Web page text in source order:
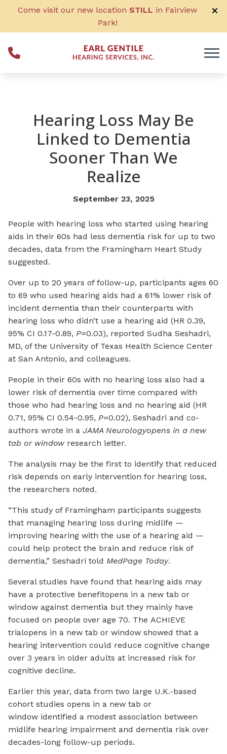
Skip to Content
Come visit our new location STILL in Fairview
Park!
Hearing Loss May Be
Linked to Dementia
Sooner Than We
Realize
September 23, 2025
People with hearing loss who started using hearing
aids in their 60s had less dementia risk for up to two
decades, data from the Framingham Heart Study
suggested.
Over up to 20 years of follow-up, participants ages 60
to 69 who used hearing aids had a 61% lower risk of
incident dementia than their counterparts with
hearing loss who didn’t use a hearing aid (HR 0.39,
95% CI 0.17-0.89, P=0.03), reported Sudha Seshadri,
MD, of the University of Texas Health Science Center
at San Antonio, and colleagues.
People in their 60s with no hearing loss also had a
lower risk of dementia over time compared with
those who had hearing loss and no hearing aid (HR
0.71, 95% CI 0.54-0.95, P=0.02), Seshadri and co-
authors wrote in a JAMA Neurologyopens in a new
tab or window research letter.
The analysis may be the first to identify that reduced
risk depends on early intervention for hearing loss,
the researchers noted.
“This study of Framingham participants suggests
that managing hearing loss during midlife —
improving hearing with the use of a hearing aid —
could help protect the brain and reduce risk of
dementia,” Seshadri told MedPage Today.
Several studies have found that hearing aids may
have a protective benefitopens in a new tab or
window against dementia but they mainly have
focused on people over age 70. The ACHIEVE
trialopens in a new tab or window showed that a
hearing intervention could reduce cognitive change
over 3 years in older adults at increased risk for
cognitive decline.
Earlier this year, data from two large U.K.-based
cohort studies opens in a new tab or
window identified a modest association between
midlife hearing impairment and dementia risk over
decades-long follow-up periods.